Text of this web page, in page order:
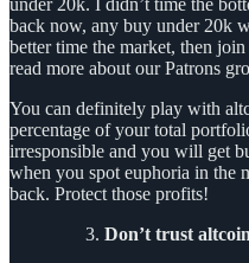
under 20k. I didn’t time the
back now, any buy under 20k
better time the market, then
read more about our Patrons
You can definitely play with
percentage of your total
irresponsible and you will get
when you spot euphoria in the
back. Protect those profits!
Don’t trust